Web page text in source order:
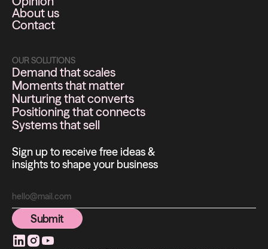
About us
Contact
OUR SOLUTIONS
Demand that scales
Moments that matter
Nurturing that converts
Positioning that connects
Systems that sell
Sign up to receive free ideas &
insights to shape your business
Submit
Submit